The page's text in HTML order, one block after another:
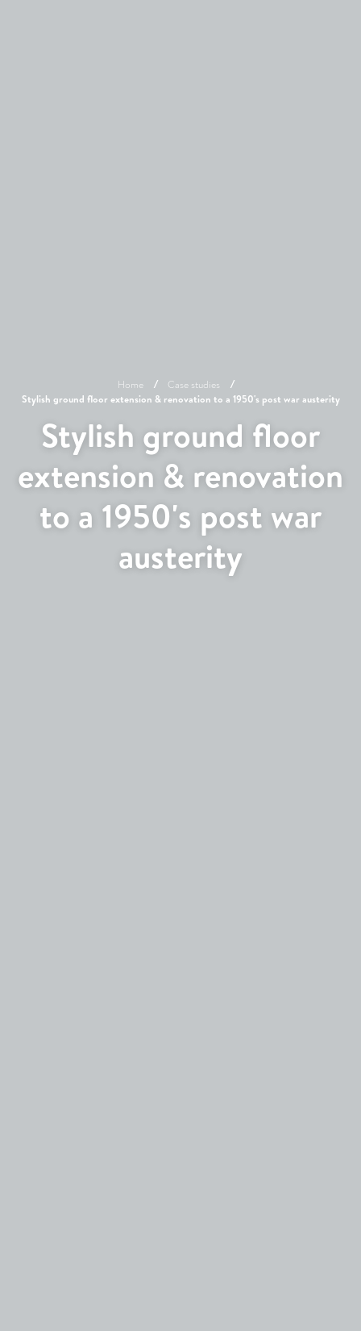
Home Case studies
Stylish ground floor extension & renovation to a 1950's post war austerity
Stylish ground floor
extension & renovation
to a 1950's post war
austerity